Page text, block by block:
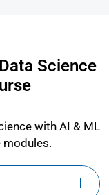
Science
with AI & ML
modules.